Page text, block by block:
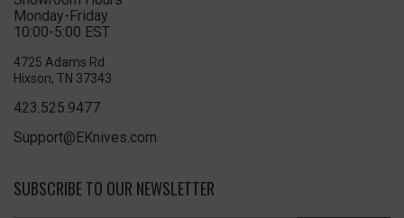
Monday-Friday
10:00-5:00 EST
4725 Adams Rd
Hixson, TN 37343
423.525.9477
Support@EKnives.com
SUBSCRIBE TO OUR NEWSLETTER